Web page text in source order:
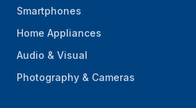
Smartphones
Home Appliances
Audio & Visual
Photography & Cameras